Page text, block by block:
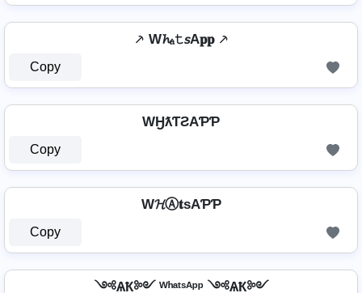
⸕ W𝓱ₐ𝚝𝘴A𝐩𝐩 ⸕
Copy
WӇƛƬƧAƤƤ
Copy
W𝓗Ⓐ𝐭ѕAƤƤ
Copy
༺ѦҞ༻ ᵂʰᵃᵗˢᴬᵖᵖ ༺ѦҞ༻